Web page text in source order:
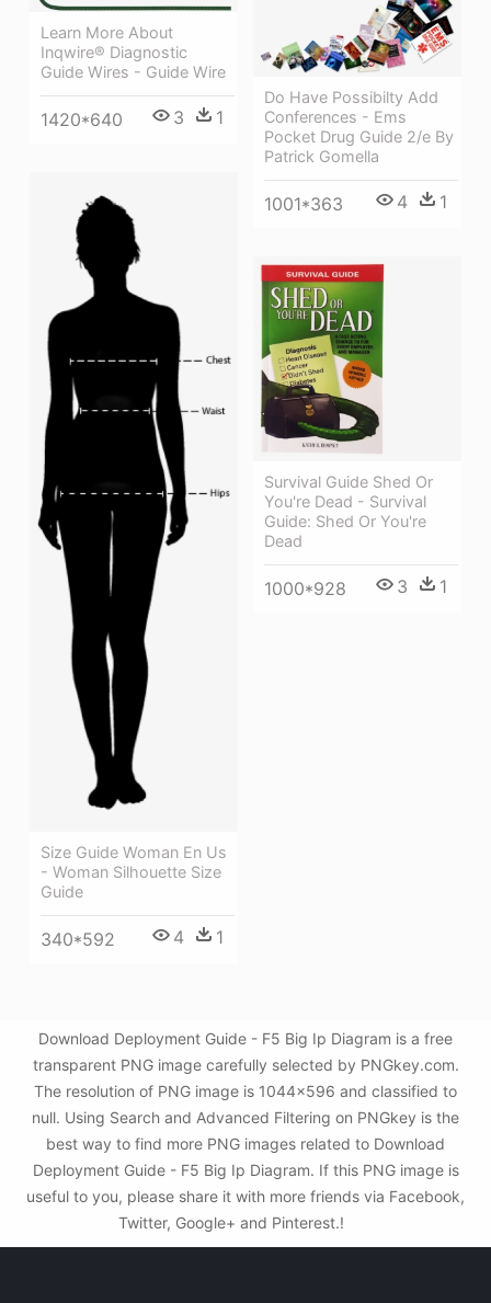
Learn More About
Inqwire® Diagnostic
Guide Wires - Guide Wire
1420*640 3 1
Do Have Possibilty Add
Conferences - Ems
Pocket Drug Guide 2/e By
Patrick Gomella
1001*363 4 1
Size Guide Woman En Us
- Woman Silhouette Size
Guide
340*592 4 1
Survival Guide Shed Or
You're Dead - Survival
Guide: Shed Or You're
Dead
1000*928 3 1
Download Deployment Guide - F5 Big Ip Diagram is a free
transparent PNG image carefully selected by PNGkey.com.
The resolution of PNG image is 1044x596 and classified to
null. Using Search and Advanced Filtering on PNGkey is the
best way to find more PNG images related to Download
Deployment Guide - F5 Big Ip Diagram. If this PNG image is
useful to you, please share it with more friends via Facebook,
Twitter, Google+ and Pinterest.!